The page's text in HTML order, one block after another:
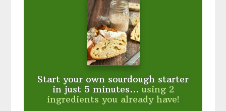
Start your own sourdough starter
in just 5 minutes... using 2
ingredients you already have!